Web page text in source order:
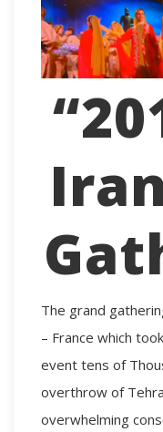
The grand
– France which
event tens of
overthrow of
overwhelming